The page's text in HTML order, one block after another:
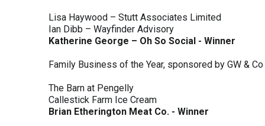
Lisa Haywood – Stutt Associates Limited
Ian Dibb – Wayfinder Advisory
Katherine George – Oh So Social - Winner
Family Business of the Year, sponsored by GW &
The Barn at Pengelly
Callestick Farm Ice Cream
Brian Etherington Meat Co. - Winner